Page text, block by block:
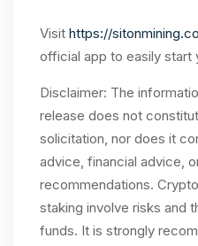
Visit https://
official app to easily start
Disclaimer: The
release does not
solicitation, nor does it
advice, financial advice,
recommendations.
staking involve risks and
funds. It is strongly